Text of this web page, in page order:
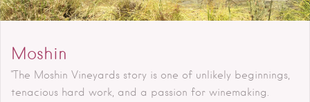
Moshin
"The Moshin Vineyards story is one of unlikely beginnings,
tenacious hard work, and a passion for winemaking.